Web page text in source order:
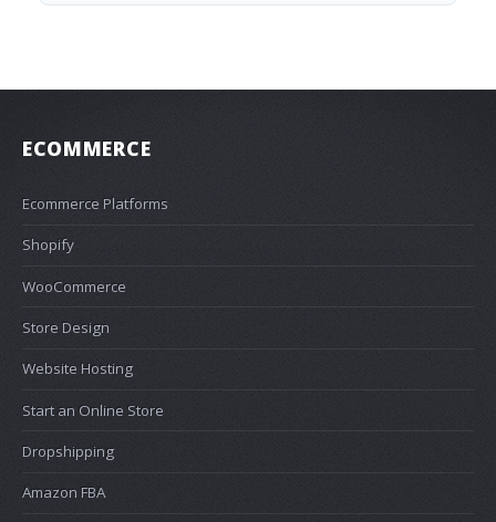
ECOMMERCE
Ecommerce Platforms
Shopify
WooCommerce
Store Design
Website Hosting
Start an Online Store
Dropshipping
Amazon FBA